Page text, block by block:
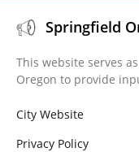
Springfield
This website serves
Oregon to provide
City Website
Privacy Policy